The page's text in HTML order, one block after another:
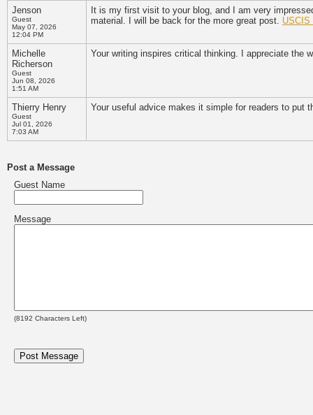
Jenson
Guest
May 07, 2026
12:04 PM
It is my first visit to your blog, and I am very
material. I will be back for the more great post. USCIS
Michelle
Richerson
Guest
Jun 08, 2026
1:51 AM
Your writing inspires critical thinking. I appreciate the
Thierry Henry
Guest
Jul 01, 2026
7:03 AM
Your useful advice makes it simple for readers to put
Post a Message
Guest Name
Message
(8192 Characters Left)